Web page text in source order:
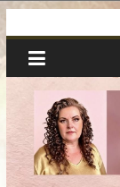
to
content
|